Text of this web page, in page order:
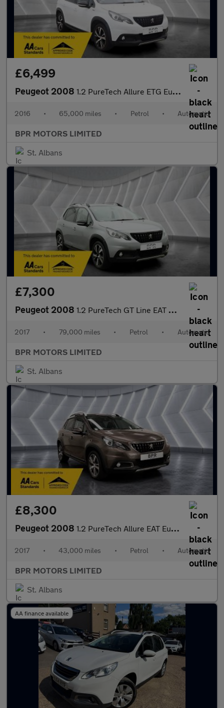
£6,499
Peugeot 2008 1.2 PureTech Allure ETG Euro 6 (s/s) 5dr
2016 • 65,000 miles • Petrol • Automatic
BPR MOTORS LIMITED
St. Albans
£7,300
Peugeot 2008 1.2 PureTech GT Line EAT Euro 6 (s/s) 5dr
2017 • 79,000 miles • Petrol • Automatic
BPR MOTORS LIMITED
St. Albans
£8,300
Peugeot 2008 1.2 PureTech Allure EAT Euro 6 (s/s) 5dr
2017 • 43,000 miles • Petrol • Automatic
BPR MOTORS LIMITED
St. Albans
AA finance available